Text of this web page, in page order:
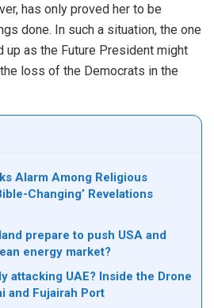
has only proved her to be
done. In such a situation, the one
up as the Future President might
loss of the Democrats in the
Alarm Among Religious
Changing’ Revelations
prepare to push USA and
energy market?
attacking UAE? Inside the Drone
and Fujairah Port